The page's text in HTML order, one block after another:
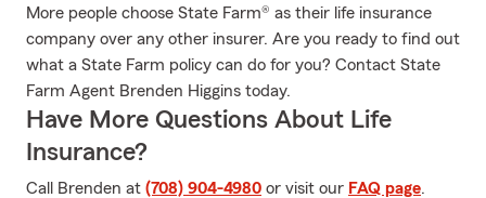
More people choose State Farm® as their life insurance
company over any other insurer. Are you ready to find out
what a State Farm policy can do for you? Contact State
Farm Agent Brenden Higgins today.
Have More Questions About Life
Insurance?
Call Brenden at (708) 904-4980 or visit our FAQ page.